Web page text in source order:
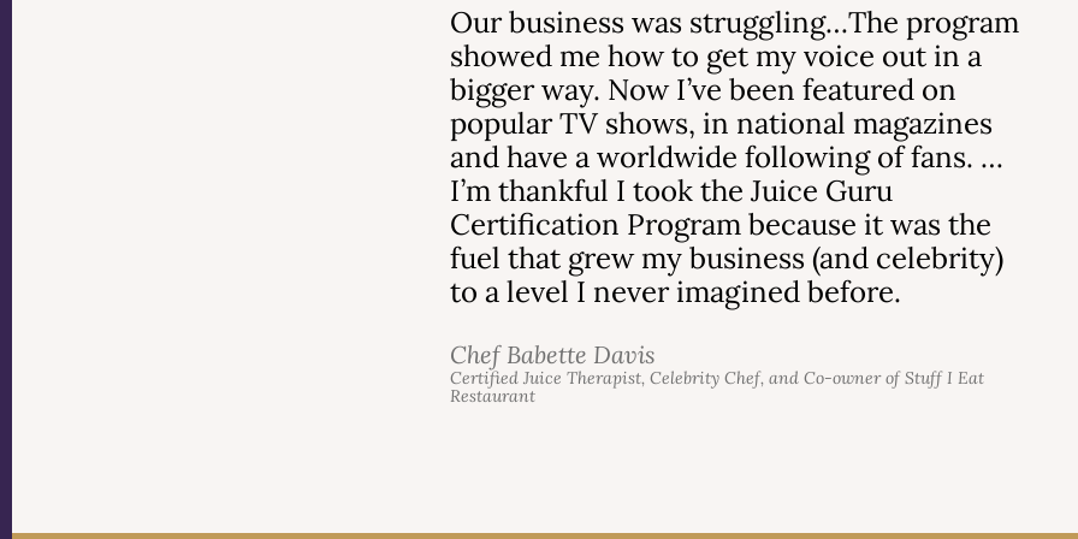
Our business was struggling…The program
showed me how to get my voice out in a
bigger way. Now I’ve been featured on
popular TV shows, in national magazines
and have a worldwide following of fans. …
I’m thankful I took the Juice Guru
Certification Program because it was the
fuel that grew my business (and celebrity)
to a level I never imagined before.
Chef Babette Davis
Certified Juice Therapist, Celebrity Chef, and Co-owner of Stuff I Eat
Restaurant